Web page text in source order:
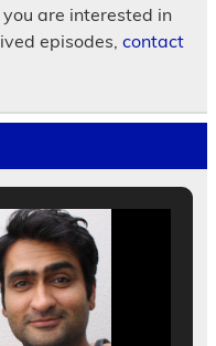
are interested in
episodes, contact